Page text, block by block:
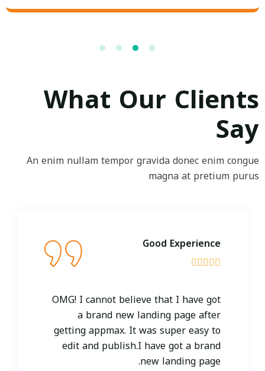
What Our Clients
Say
An enim nullam tempor gravida donec enim congue
magna at pretium purus
Good Experience





OMG! I cannot believe that I have got
a brand new landing page after
getting appmax. It was super easy to
edit and publish.I have got a brand
new landing page.